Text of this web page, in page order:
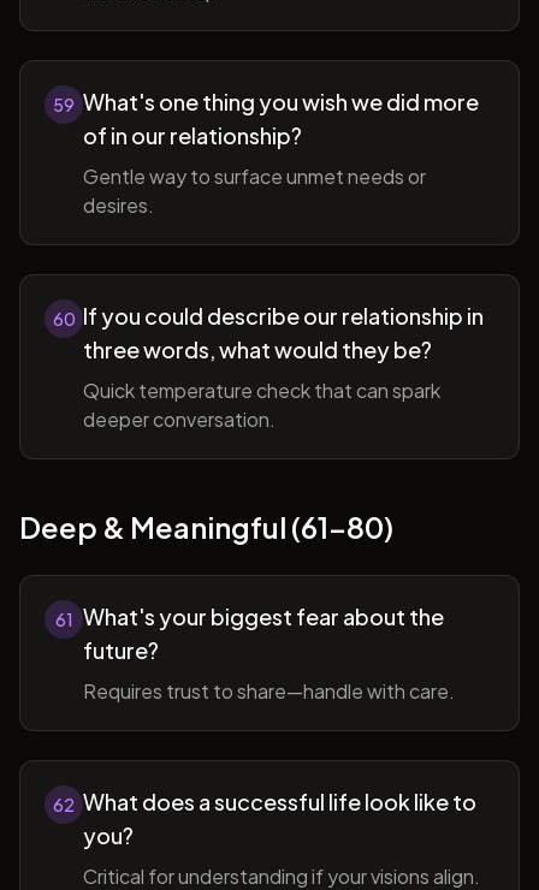
59 What's one thing you wish we did more
of in our relationship?
Gentle way to surface unmet needs or
desires.
60 If you could describe our relationship in
three words, what would they be?
Quick temperature check that can spark
deeper conversation.
Deep & Meaningful (61-80)
61 What's your biggest fear about the
future?
Requires trust to share—handle with care.
62 What does a successful life look like to
you?
Critical for understanding if your visions align.